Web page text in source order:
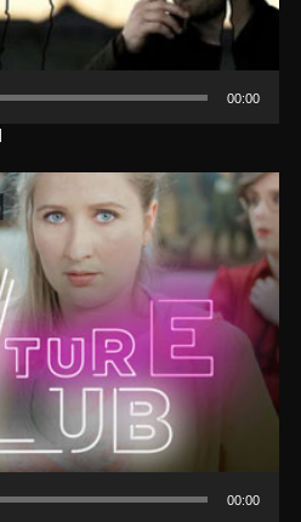
00:00
00:00